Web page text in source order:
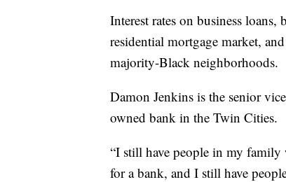
Interest rates on business
residential mortgage market,
majority-Black neighborhoods.
Damon Jenkins is the senior
owned bank in the Twin Cities.
“I still have people in my
for a bank, and I still have